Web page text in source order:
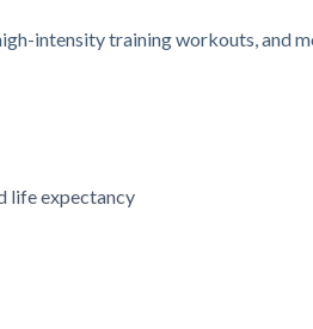
intensity training workouts, and
life expectancy